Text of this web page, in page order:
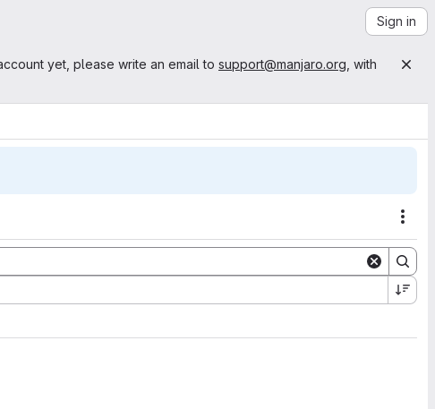
Sign in
yet, please write an email to support@manjaro.org , with